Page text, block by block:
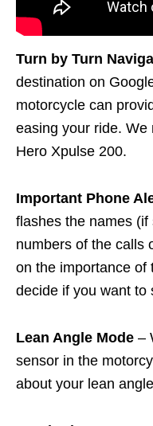
Turn by Turn
destination on
motorcycle can
easing your ride. We
Hero Xpulse 200.
Important Phone
flashes the names
numbers of the calls
on the importance of
decide if you want to
Lean Angle Mode –
sensor in the
about your lean